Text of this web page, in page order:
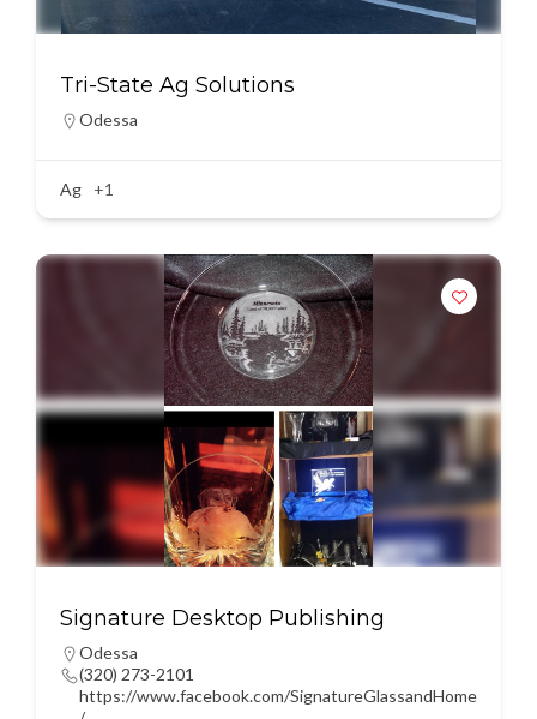
Tri-State Ag Solutions
Odessa
Ag +1
Signature Desktop Publishing
Odessa
(320) 273-2101
https://www.facebook.com/SignatureGlassandHome